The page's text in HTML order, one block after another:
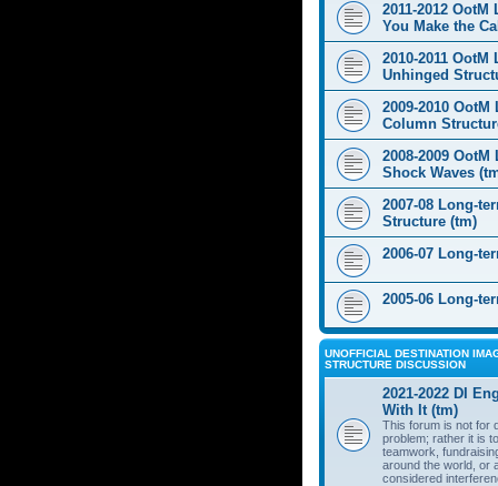
2011-2012
You Make the
2010-2011
Unhinged
2009-2010
Column
2008-2009
Shock Waves
2007-08 Long-
Structure (tm)
2006-07 Long-
2005-06 Long-
UNOFFICIAL DESTINATION
STRUCTURE DISCUSSION
2021-2022 DI
With It (tm)
This forum is not for
problem; rather it is
teamwork,
around the world, or
considered